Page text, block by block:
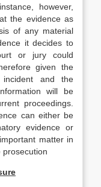
however,
the evidence as
of any material
it decides to
or jury could
given the
incident and the
will be
proceedings.
can either be
evidence or
matter in
prosecution